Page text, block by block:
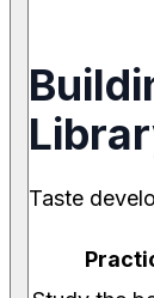
Taste